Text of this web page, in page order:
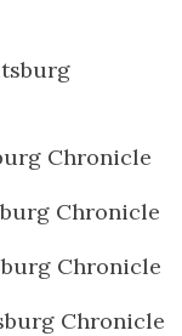
Chronicle
Chronicle
Chronicle
Chronicle